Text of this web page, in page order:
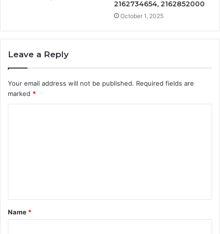
2162734654, 2162852000
October 1, 2025
Leave a Reply
Your email address will not be published. Required fields are
marked *
t
*
Name *